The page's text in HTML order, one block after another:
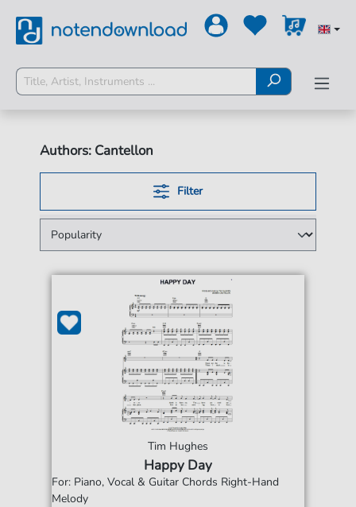
Authors: Cantellon
Filter
Tim Hughes
Happy Day
For: Piano, Vocal & Guitar Chords Right-Hand
Melody